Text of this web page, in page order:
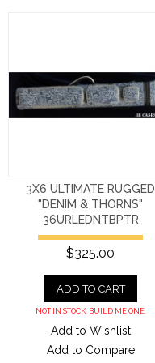
3X6 ULTIMATE RUGGED
"DENIM & THORNS"
36URLEDNTBPTR
$325.00
ADD TO CART
NOT IN STOCK. BUILD ME ONE.
Add to Wishlist
Add to Compare